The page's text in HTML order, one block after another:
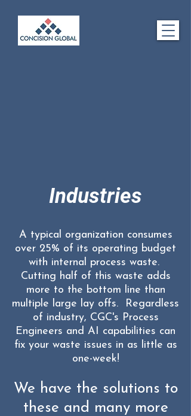
Industries
A typical organization consumes
over 25% of its operating budget
with internal process waste.
Cutting half of this waste adds
more to the bottom line than
multiple large lay offs. Regardless
of industry, CGC's Process
Engineers and AI capabilities can
fix your waste issues in as little as
one-week!
We have the solutions to
these and many more